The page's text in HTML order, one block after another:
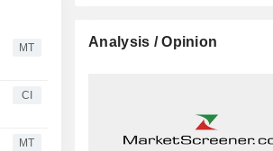
MT
CI
MT
Analysis / Opinion